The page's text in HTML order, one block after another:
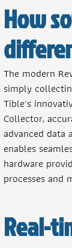
How
The modern
simply
Tible's
Collector,
advanced data
enables
hardware
processes and
Real-